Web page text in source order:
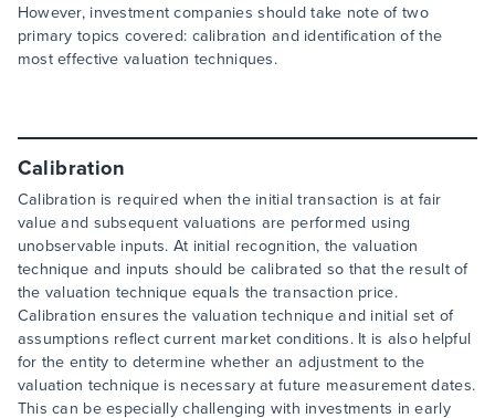
However, investment companies should take note of two
primary topics covered: calibration and identification of the
most effective valuation techniques.
Calibration
Calibration is required when the initial transaction is at fair
value and subsequent valuations are performed using
unobservable inputs. At initial recognition, the valuation
technique and inputs should be calibrated so that the result of
the valuation technique equals the transaction price.
Calibration ensures the valuation technique and initial set of
assumptions reflect current market conditions. It is also helpful
for the entity to determine whether an adjustment to the
valuation technique is necessary at future measurement dates.
This can be especially challenging with investments in early